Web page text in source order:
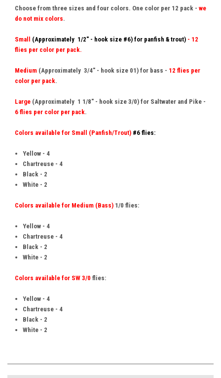
Choose from three sizes and four colors. One color per 12 pack - we
do not mix colors.
Small (Approximately 1/2" - hook size #6) for panfish & trout) - 12
flies per color per pack.
Medium (Approximately 3/4" - hook size 01) for bass - 12 flies per
color per pack.
Large (Approximately 1 1/8" - hook size 3/0) for Saltwater and Pike -
6 flies per color per pack.
Colors available for Small (Panfish/Trout) #6 flies:
Yellow - 4
Chartreuse - 4
Black - 2
White - 2
Colors available for Medium (Bass) 1/0 flies:
Yellow - 4
Chartreuse - 4
Black - 2
White - 2
Colors available for SW 3/0 flies:
Yellow - 4
Chartreuse - 4
Black - 2
White - 2